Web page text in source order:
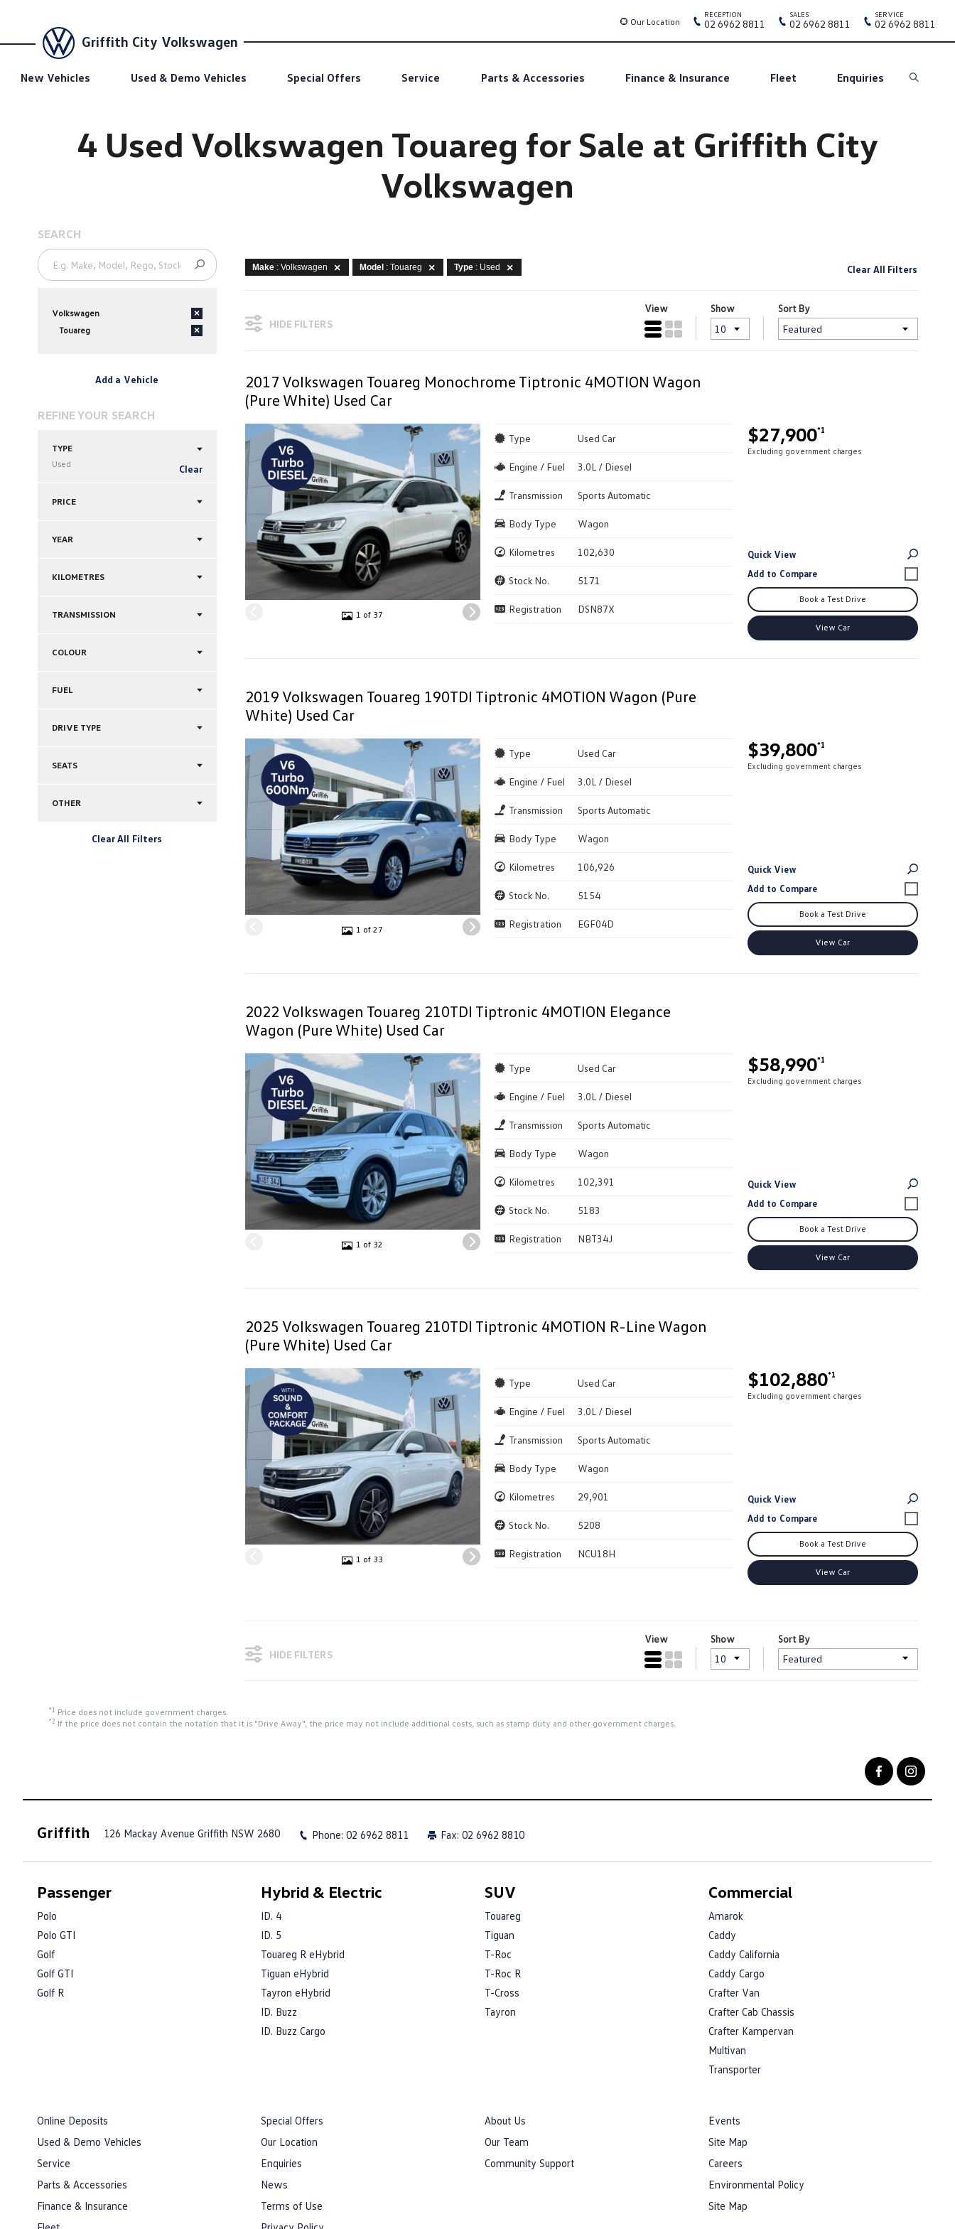
Griffith City Volkswagen
New Vehicles Used & Demo Vehicles Special Offers Service Parts & Accessories Finance & Insurance Fleet Enquiries Search
Our Location
RECEPTION
02 6962 8811
SALES
02 6962 8811
SERVICE
02 6962 8811
4 Used Volkswagen Touareg for Sale at Griffith City
Volkswagen
SEARCH
Volkswagen ×
Touareg ×
Add a Vehicle
REFINE YOUR SEARCH
TYPE
Used
Clear
PRICE
YEAR
KILOMETRES
TRANSMISSION
COLOUR
FUEL
DRIVE TYPE
SEATS
OTHER
Clear All Filters
Make : Volkswagen Model : Touareg Type : Used Clear All Filters
HIDE FILTERS
View Show Sort By
2017 Volkswagen Touareg Monochrome Tiptronic 4MOTION Wagon
(Pure White) Used Car
1 of 37
$27,900*1
Excluding government charges
Type Used Car
Engine / Fuel 3.0L / Diesel
Transmission Sports Automatic
Body Type Wagon
Kilometres 102,630
Stock No. 5171
Registration DSN87X
Quick View
Book a Test Drive
View Car
2019 Volkswagen Touareg 190TDI Tiptronic 4MOTION Wagon (Pure
White) Used Car
1 of 27
$39,800*1
Excluding government charges
Type Used Car
Engine / Fuel 3.0L / Diesel
Transmission Sports Automatic
Body Type Wagon
Kilometres 106,926
Stock No. 5154
Registration EGF04D
Quick View
Book a Test Drive
View Car
2022 Volkswagen Touareg 210TDI Tiptronic 4MOTION Elegance
Wagon (Pure White) Used Car
1 of 32
$58,990*1
Excluding government charges
Type Used Car
Engine / Fuel 3.0L / Diesel
Transmission Sports Automatic
Body Type Wagon
Kilometres 102,391
Stock No. 5183
Registration NBT34J
Quick View
Book a Test Drive
View Car
2025 Volkswagen Touareg 210TDI Tiptronic 4MOTION R-Line Wagon
(Pure White) Used Car
1 of 33
$102,880*1
Excluding government charges
Type Used Car
Engine / Fuel 3.0L / Diesel
Transmission Sports Automatic
Body Type Wagon
Kilometres 29,901
Stock No. 5208
Registration NCU18H
Quick View
Book a Test Drive
View Car
HIDE FILTERS
View Show Sort By
*1 Price does not include government charges.
*2 If the price does not contain the notation that it is "Drive Away", the price may not include additional costs, such as stamp duty and other government charges.
Griffith 126 Mackay Avenue Griffith NSW 2680 Phone: 02 6962 8811 Fax: 02 6962 8810
Passenger
Polo
Polo GTI
Golf
Golf GTI
Golf R
Hybrid & Electric
ID. 4
ID. 5
Touareg R eHybrid
Tiguan eHybrid
Tayron eHybrid
ID. Buzz
ID. Buzz Cargo
SUV
Touareg
Tiguan
T-Roc
T-Roc R
T-Cross
Tayron
Commercial
Amarok
Caddy
Caddy California
Caddy Cargo
Crafter Van
Crafter Cab Chassis
Crafter Kampervan
Multivan
Transporter
Online Deposits
Used & Demo Vehicles
Service
Parts & Accessories
Finance & Insurance
Special Offers
Our Location
Enquiries
News
Terms of Use
About Us
Our Team
Community Support
Events
Site Map
Careers
Environmental Policy
Site Map